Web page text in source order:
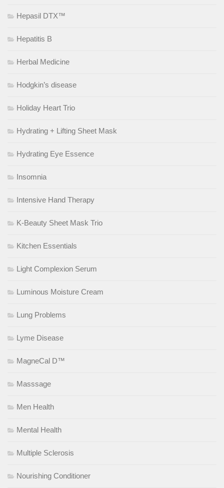
Hepasil DTX™
Hepatitis B
Herbal Medicine
Hodgkin’s disease
Holiday Heart Trio
Hydrating + Lifting Sheet Mask
Hydrating Eye Essence
Insomnia
Intensive Hand Therapy
K-Beauty Sheet Mask Trio
Kitchen Essentials
Light Complexion Serum
Luminous Moisture Cream
Lung Problems
Lyme Disease
MagneCal D™
Masssage
Men Health
Mental Health
Multiple Sclerosis
Nourishing Conditioner